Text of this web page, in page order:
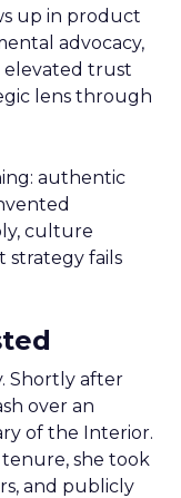
up in product
advocacy,
elevated trust
lens through
authentic
culture
strategy fails
Shortly after
over an
of the Interior.
she took
and publicly